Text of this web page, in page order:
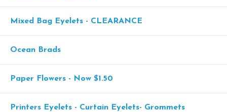
Mixed Bag Eyelets - CLEARANCE
Ocean Brads
Paper Flowers - Now $1.50
Printers Eyelets - Curtain Eyelets- Grommets